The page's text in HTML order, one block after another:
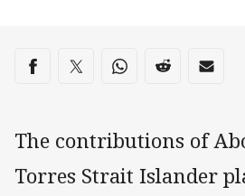
Share on social media
Share via Facebook
Share via Twitter
Share via Whats-app
Share viaShare
The contributions of
Torres Strait Islander